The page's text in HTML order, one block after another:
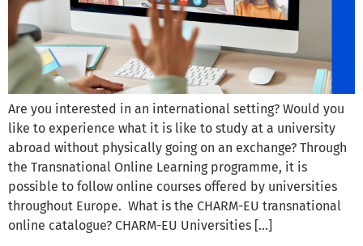
Are you interested in an international setting? Would you
like to experience what it is like to study at a university
abroad without physically going on an exchange? Through
the Transnational Online Learning programme, it is
possible to follow online courses offered by universities
throughout Europe. What is the CHARM-EU transnational
online catalogue? CHARM-EU Universities […]